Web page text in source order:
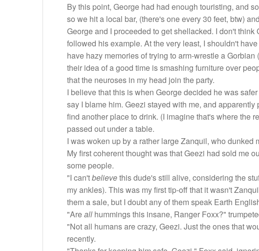
By this point, George had had enough touristing, and
so we hit a local bar, (there's one every 30 feet, btw)
George and I proceeded to get shellacked. I don't
followed his example. At the very least, I shouldn't
have hazy memories of trying to arm-wrestle a
their idea of a good time is smashing furniture over
that the neuroses in my head join the party.
I believe that this is when George decided he was
say I blame him. Geezi stayed with me, and
find another place to drink. (I imagine that's where the
passed out under a table.
I was woken up by a rather large Zanquil, who dunked
My first coherent thought was that Geezi had sold me
some people.
"I can'tbelievethis dude's still alive, considering the
my ankles). This was my first tip-off that it wasn't
them a sale, but I doubt any of them speak Earth
"Areall hummings this insane, Ranger Foxx?"
"Not all humans are crazy, Geezi. Just the ones that
recently.